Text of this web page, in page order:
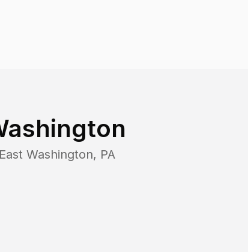
East Washington, PA